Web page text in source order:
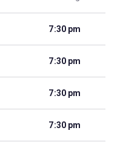
7:30 pm
7:30 pm
7:30 pm
7:30 pm